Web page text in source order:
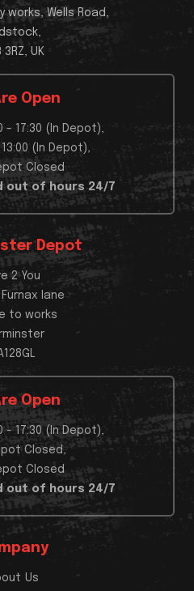
works, Wells Road,
3RZ, UK
Open
- 17:30 (In Depot),
(In Depot),
Closed
out of hours 24/7
Depot
2 You
lane
to works
Open
- 17:30 (In Depot),
Closed,
Closed
out of hours 24/7
Us